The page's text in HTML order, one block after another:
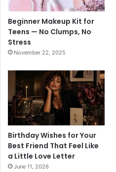
Beginner Makeup Kit for
Teens — No Clumps, No
Stress
November 22, 2025
Birthday Wishes for Your
Best Friend That Feel Like
a Little Love Letter
June 11, 2026